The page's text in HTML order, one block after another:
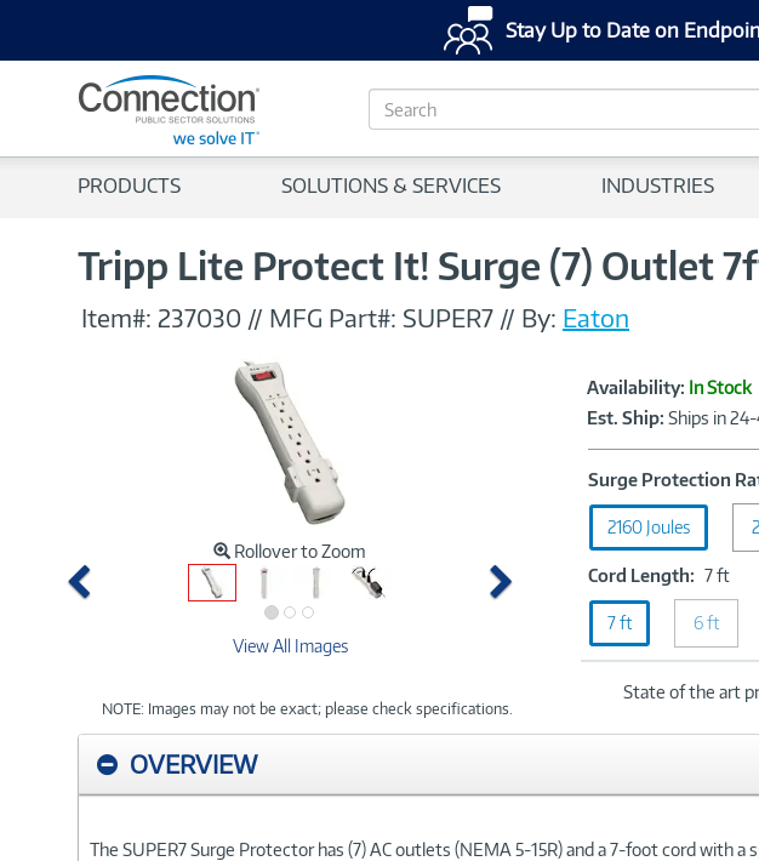
Stay Up to Date on
S
e
c
PRODUCTS SOLUTIONS & SERVICES INDUSTRIES
Tripp Lite Protect It! Surge (7) Outlet
Item#: 237030 // MFG Part#: SUPER7 // By: Eaton
Rollover to Zoom
Previous Next
View All Images
NOTE: Images may not be exact; please check specifications.
Product
Information
Availability: In Stock
Est. Ship: Ships in
Surge Protection
2160 Joules
Cord Length: 7 ftCord
ft
7 ft 6 ft
State of the art
OVERVIEW
The SUPER7 Surge Protector has (7) AC outlets (NEMA 5-15R) and a 7-foot cord